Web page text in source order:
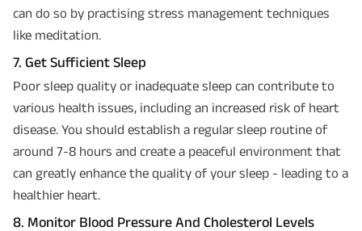
can do so by practising stress management techniques
like meditation.
7. Get Sufficient Sleep
Poor sleep quality or inadequate sleep can contribute to
various health issues, including an increased risk of heart
disease. You should establish a regular sleep routine of
around 7-8 hours and create a peaceful environment that
can greatly enhance the quality of your sleep - leading to a
healthier heart.
8. Monitor Blood Pressure And Cholesterol Levels